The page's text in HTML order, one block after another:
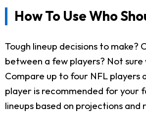
How To Use Who
Tough lineup decisions to make?
between a few players? Not
Compare up to four NFL players
player is recommended for your
lineups based on projections and